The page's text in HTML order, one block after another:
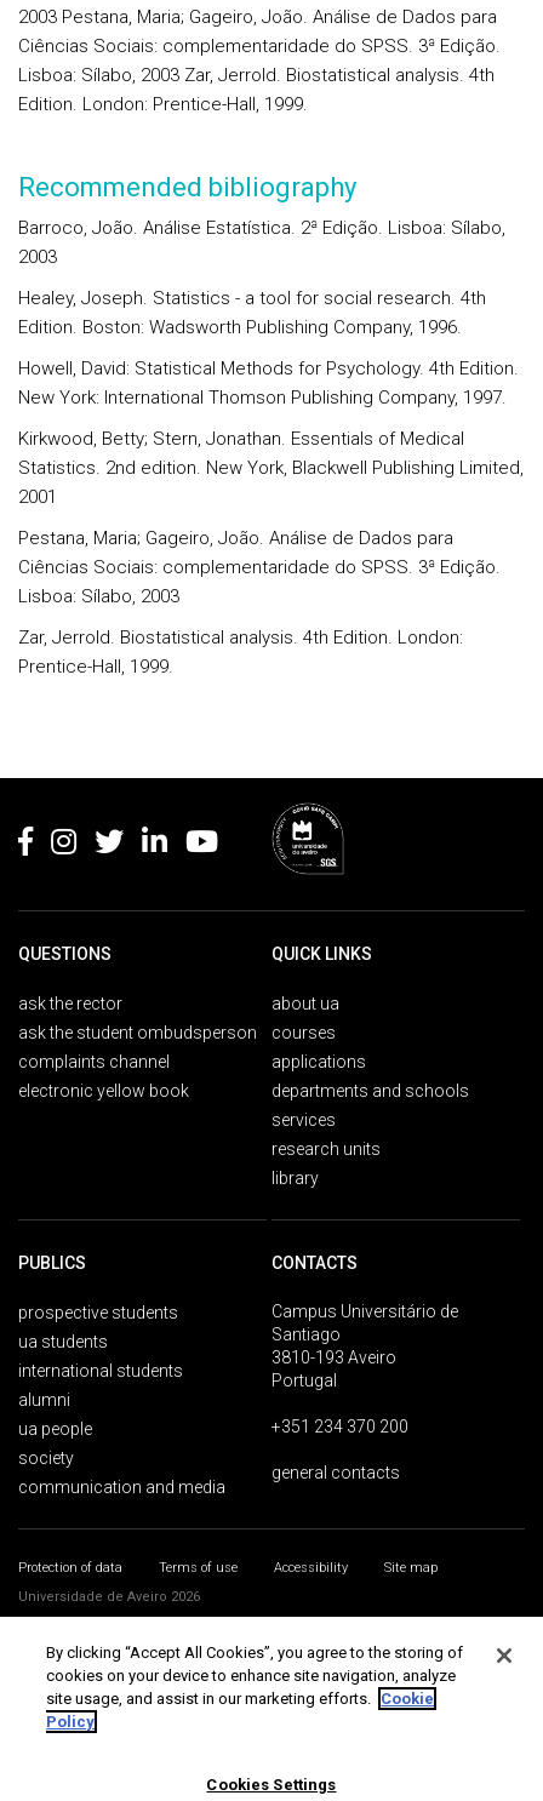
2003 Pestana, Maria; Gageiro, João. Análise de Dados para
Ciências Sociais: complementaridade do SPSS. 3ª Edição.
Lisboa: Sílabo, 2003 Zar, Jerrold. Biostatistical analysis. 4th
Edition. London: Prentice-Hall, 1999.
Recommended bibliography
Barroco, João. Análise Estatística. 2ª Edição. Lisboa: Sílabo,
2003
Healey, Joseph. Statistics - a tool for social research. 4th
Edition. Boston: Wadsworth Publishing Company, 1996.
Howell, David: Statistical Methods for Psychology. 4th Edition.
New York: International Thomson Publishing Company, 1997.
Kirkwood, Betty; Stern, Jonathan. Essentials of Medical
Statistics. 2nd edition. New York, Blackwell Publishing Limited,
2001
Pestana, Maria; Gageiro, João. Análise de Dados para
Ciências Sociais: complementaridade do SPSS. 3ª Edição.
Lisboa: Sílabo, 2003
Zar, Jerrold. Biostatistical analysis. 4th Edition. London:
Prentice-Hall, 1999.
QUESTIONS
ask the rector
ask the student ombudsperson
complaints channel
electronic yellow book
QUICK LINKS
about ua
courses
applications
departments and schools
services
research units
library
PUBLICS
prospective students
ua students
international students
alumni
ua people
society
communication and media
CONTACTS
Campus Universitário de
Santiago
3810-193 Aveiro
Portugal
+351 234 370 200
general contacts
Protection of data Terms of use Accessibility
Site map
Universidade de Aveiro 2026
By clicking “Accept All Cookies”, you agree to the storing of
cookies on your device to enhance site navigation, analyze
site usage, and assist in our marketing efforts. Cookie
Policy
Cookies Settings